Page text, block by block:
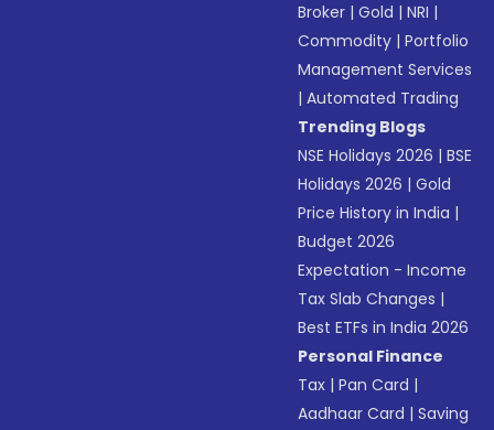
Broker |Gold |NRI |
Commodity |Portfolio
Management Services
|Automated Trading
Trending Blogs
NSE Holidays 2026 |BSE
Holidays 2026 |Gold
Price History in India |
Budget 2026
Expectation - Income
Tax Slab Changes |
Best ETFs in India 2026
Personal Finance
Tax |Pan Card |
Aadhaar Card |Saving